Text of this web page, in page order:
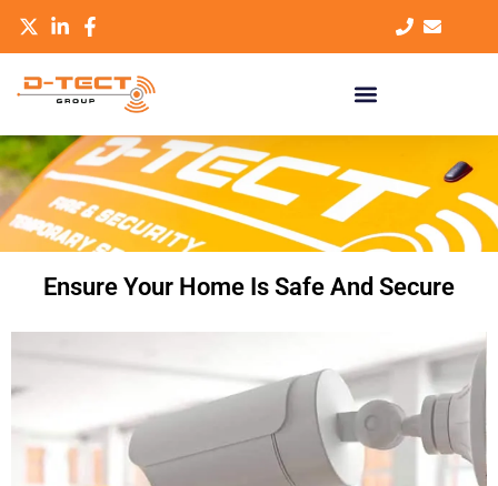
Ensure Your Home Is Safe And Secure